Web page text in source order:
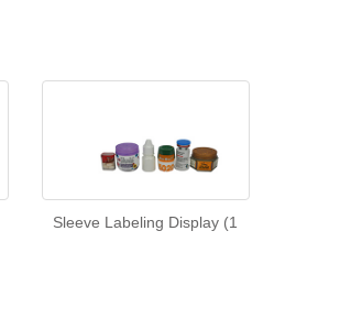
Sleeve Labeling Display (1